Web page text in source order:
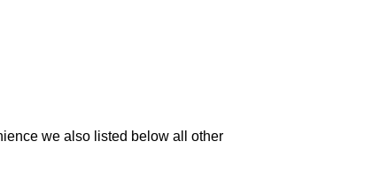
we also listed below all other